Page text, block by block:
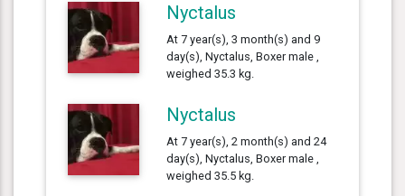
Nyctalus
At 7 year(s), 3 month(s) and 9
day(s), Nyctalus, Boxer male ,
weighed 35.3 kg.
Nyctalus
At 7 year(s), 2 month(s) and 24
day(s), Nyctalus, Boxer male ,
weighed 35.5 kg.